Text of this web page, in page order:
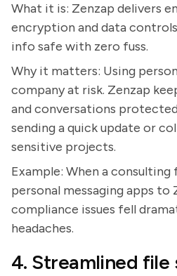
What it is: Zenzap delivers
encryption and data
info safe with zero fuss.
Why it matters: Using
company at risk. Zenzap
and conversations
sending a quick update or
sensitive projects.
Example: When a
personal messaging apps to
compliance issues fell
headaches.
4. Streamlined file